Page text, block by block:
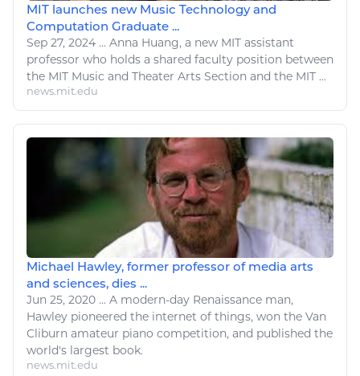
MIT launches new Music Technology and
Computation Graduate ...
Sep 27, 2024 ... Anna Huang, a new MIT assistant
professor who holds a shared faculty position between
the MIT Music and Theater Arts Section and the MIT ...
news.mit.edu
Michael Hawley, former professor of media arts
and sciences, dies ...
Jun 25, 2020 ... A modern-day Renaissance man,
Hawley pioneered the internet of things, won the Van
Cliburn amateur piano competition, and published the
world's largest book.
news.mit.edu